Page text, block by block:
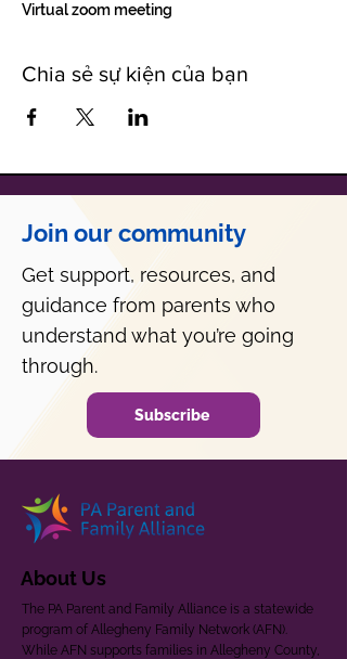
Virtual zoom meeting
Chia sẻ sự kiện của bạn
Join our community
Get support, resources, and
guidance from parents who
understand what you’re going
through.
Subscribe
About Us
The PA Parent and Family Alliance is a statewide
program of Allegheny Family Network (AFN).
While AFN supports families in Allegheny County,